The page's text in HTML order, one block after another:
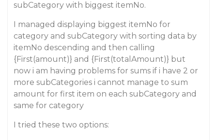
subCategory with biggest itemNo.
I managed displaying biggest itemNo for
category and subCategory with sorting data by
itemNo descending and then calling
{First(amount)} and {First(totalAmount)} but
now i am having problems for sums if i have 2 or
more subCategories i cannot manage to sum
amount for first item on each subCategory and
same for category
I tried these two options: